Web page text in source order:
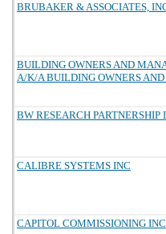
BRUBAKER & ASSOCIATES,
BUILDING OWNERS AND
A/K/A BUILDING OWNERS
BW RESEARCH PARTNERSHIP
CALIBRE SYSTEMS INC
CAPITOL COMMISSIONING